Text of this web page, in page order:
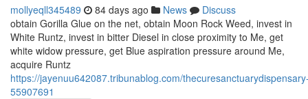
mollyeqll345489 84 days ago News
Discuss
obtain Gorilla Glue on the net, obtain Moon Rock Weed, invest in
White Runtz, invest in bitter Diesel in close proximity to Me, get
white widow pressure, get Blue aspiration pressure around Me,
acquire Runtz
https://jayenuu642087.tribunablog.com/
55907691